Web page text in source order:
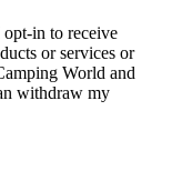
in to receive
or services or
World and
withdraw my